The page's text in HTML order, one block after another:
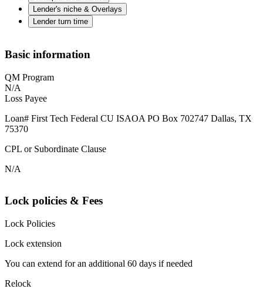
Lender's niche & Overlays
Lender turn time
Basic information
QM Program
N/A
Loss Payee
Loan# First Tech Federal CU ISAOA PO Box 702747 Dallas, TX
75370
CPL or Subordinate Clause
N/A
Lock policies & Fees
Lock Policies
Lock extension
You can extend for an additional 60 days if needed
Relock